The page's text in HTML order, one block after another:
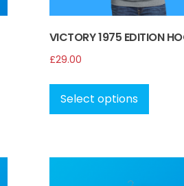
VICTORY 1975 EDITION
£29.00
Select options
This
has
The